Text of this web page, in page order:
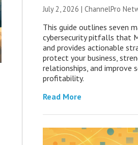
July 2, 2026 | ChannelPro
This guide outlines seven
cybersecurity pitfalls that
and provides actionable
protect your business,
relationships, and improve
profitability.
Read More